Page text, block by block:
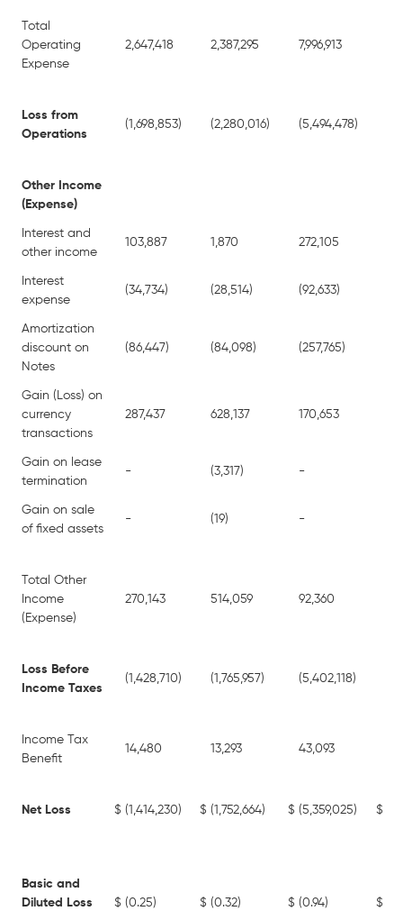
Total
Operating
Expense
2,647,418 2,387,295 7,996,913
Loss from
Operations
(1,698,853) (2,280,016) (5,494,478)
Other Income
(Expense)
Interest and
other income
103,887 1,870 272,105
Interest
expense
(34,734) (28,514) (92,633)
Amortization
discount on
Notes
(86,447) (84,098) (257,765)
Gain (Loss) on
currency
transactions
287,437 628,137 170,653
Gain on lease
termination
- (3,317) -
Gain on sale
of fixed assets
- (19) -
Total Other
Income
(Expense)
270,143 514,059 92,360
Loss Before
Income Taxes
(1,428,710) (1,765,957) (5,402,118)
Income Tax
Benefit
14,480 13,293 43,093
Net Loss $ (1,414,230) $ (1,752,664) $ (5,359,025) $
Basic and
Diluted Loss
$ (0.25) $ (0.32) $ (0.94) $